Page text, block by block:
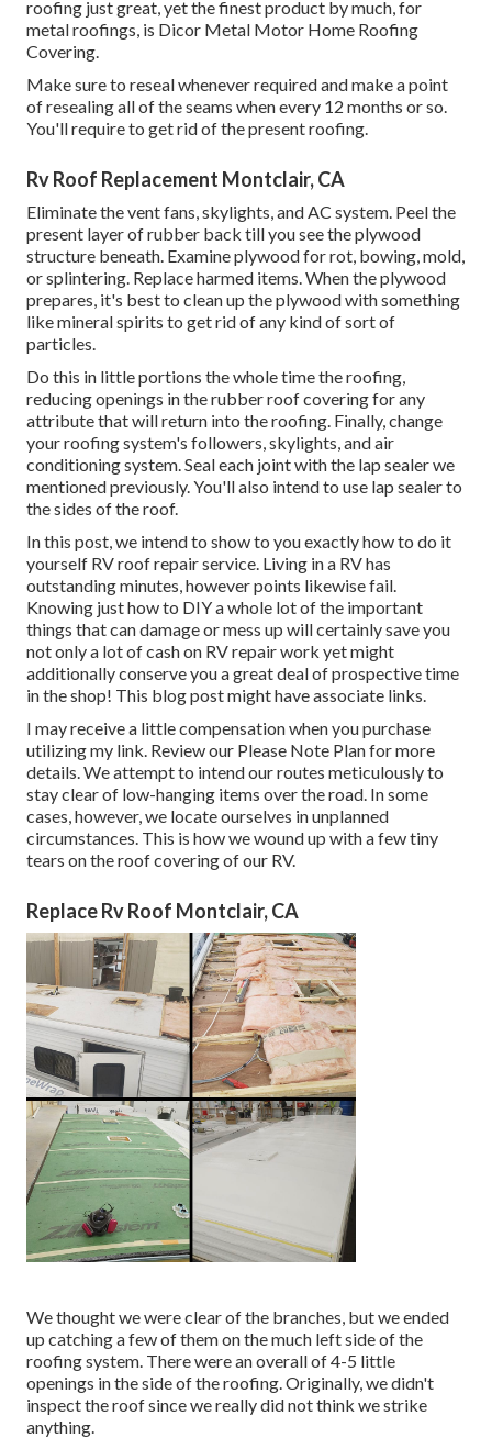
roofing just great, yet the finest product by much, for
metal roofings, is Dicor Metal Motor Home Roofing
Covering
Make sure to reseal whenever required and make a point
of resealing all of the seams when every 12 months or so.
You'll require to get rid of the present roofing.
Rv Roof Replacement Montclair, CA
Eliminate the vent fans, skylights, and AC system. Peel the
present layer of rubber back till you see the plywood
structure beneath. Examine plywood for rot, bowing, mold,
or splintering. Replace harmed items. When the plywood
prepares, it's best to clean up the plywood with something
like mineral spirits to get rid of any kind of sort of
particles.
Do this in little portions the whole time the roofing,
reducing openings in the rubber roof covering for any
attribute that will return into the roofing. Finally, change
your roofing system's followers, skylights, and air
conditioning system. Seal each joint with the lap sealer we
mentioned previously. You'll also intend to use lap sealer to
the sides of the roof.
In this post, we intend to show to you exactly how to do it
yourself RV roof repair service. Living in a RV has
outstanding minutes, however points likewise fail.
Knowing just how to DIY a whole lot of the important
things that can damage or mess up will certainly save you
not only a lot of cash on RV repair work yet might
additionally conserve you a great deal of prospective time
in the shop! This blog post might have associate links.
I may receive a little compensation when you purchase
utilizing my link. Review our Please Note Planfor more
details. We attempt to intend our routes meticulously to
stay clear of low-hanging items over the road. In some
cases, however, we locate ourselves in unplanned
circumstances. This is how we wound up with a few tiny
tears on the roof covering of our RV.
Replace Rv Roof Montclair, CA
We thought we were clear of the branches, but we ended
up catching a few of them on the much left side of the
roofing system. There were an overall of 4-5 little
openings in the side of the roofing. Originally, we didn't
inspect the roof since we really did not think we strike
anything.